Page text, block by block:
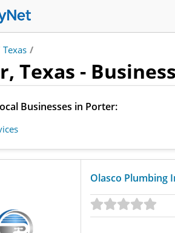
Texas /
Texas -
Businesses in Porter:
Olasco Plumbing